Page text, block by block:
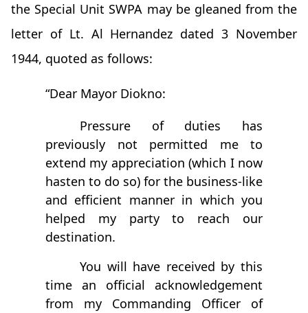
the Special Unit SWPA may be gleaned from the
letter of Lt. Al Hernandez dated 3 November
1944, quoted as follows:
“Dear Mayor Diokno:
Pressure of duties has
previously not permitted me to
extend my appreciation (which I now
hasten to do so) for the business-like
and efficient manner in which you
helped my party to reach our
destination.
You will have received by this
time an official acknowledgement
from my Commanding Officer of